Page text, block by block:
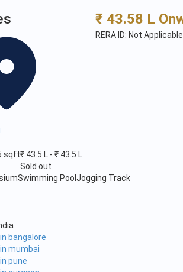
₹ 43.58 L
RERA ID: Not Applicable
sqft₹ 43.5 L - ₹ 43.5 L
Sold out
Swimming Pool Jogging Track
bangalore
mumbai
pune